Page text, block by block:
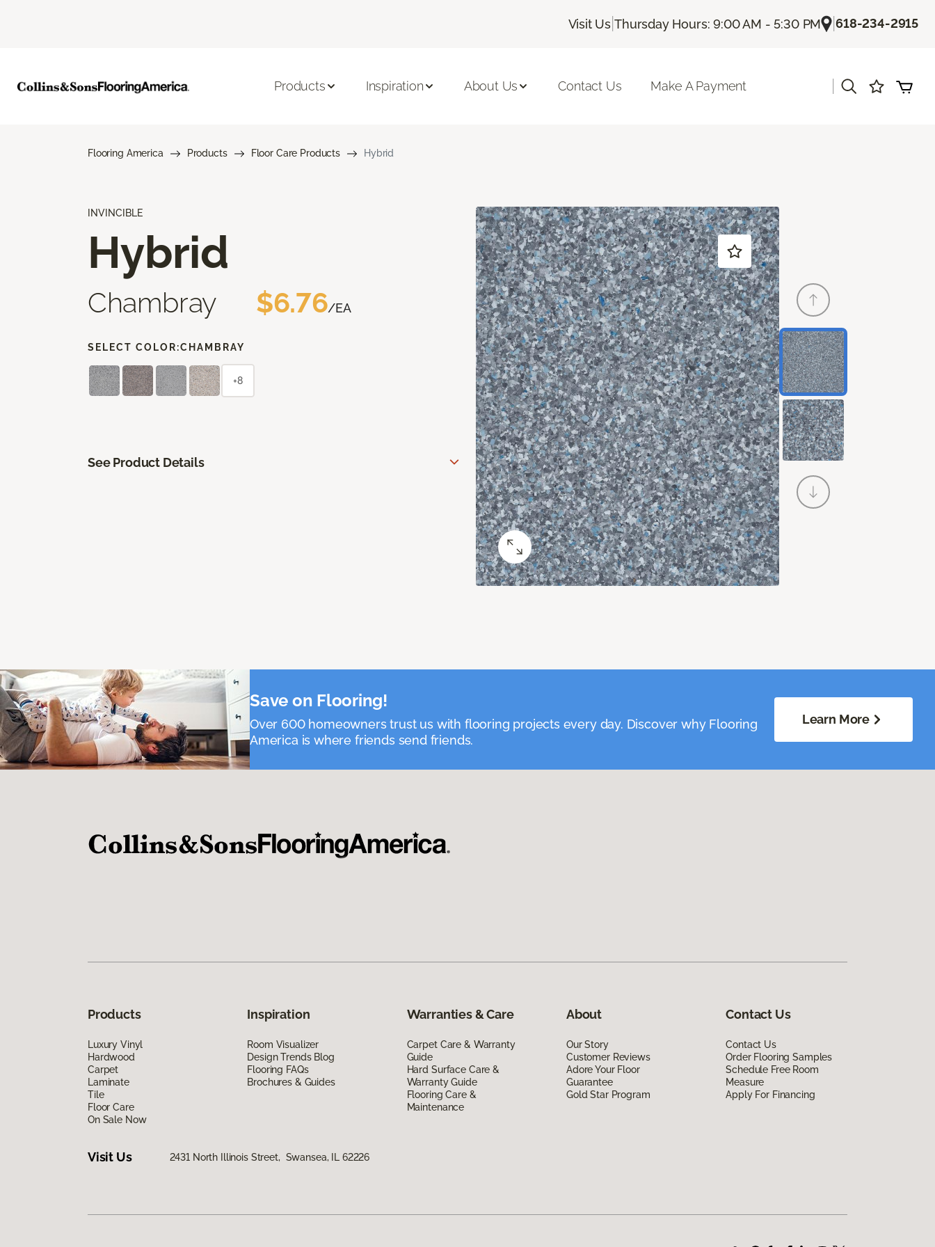
Visit Us |Thursday Hours: 9:00 AM - 5:30 PM |618-234-2915
Products Inspiration About Us Contact Us Make A Payment
Flooring America Products Floor Care Products Hybrid
INVINCIBLE
Hybrid
Chambray $6.76/EA
SELECT COLOR:CHAMBRAY
+8
See Product Details
Save on Flooring!
Over 600 homeowners trust us with flooring projects every day. Discover why Flooring
America is where friends send friends.
Learn More
Products
Luxury Vinyl
Hardwood
Carpet
Laminate
Tile
Floor Care
On Sale Now
Inspiration
Room Visualizer
Design Trends Blog
Flooring FAQs
Brochures & Guides
Warranties & Care
Carpet Care & Warranty
Guide
Hard Surface Care &
Warranty Guide
Flooring Care &
Maintenance
About
Our Story
Customer Reviews
Adore Your Floor
Guarantee
Gold Star Program
Contact Us
Contact Us
Order Flooring Samples
Schedule Free Room
Measure
Apply For Financing
Visit Us 2431 North Illinois Street, Swansea, IL 62226